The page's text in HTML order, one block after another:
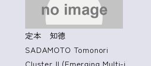
定本 知徳
SADAMOTO Tomonori